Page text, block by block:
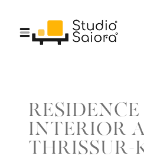
RESIDENCE
INTERIOR
THRISSUR-